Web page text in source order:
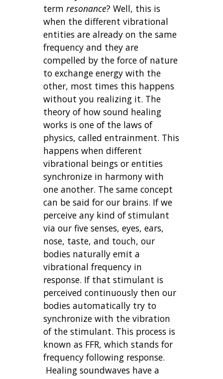
termresonance? Well, this is
when the different vibrational
entities are already on the same
frequency and they are
compelled by the force of nature
to exchange energy with the
other, most times this happens
without you realizing it. The
theory of how sound healing
works is one of the laws of
physics, called entrainment. This
happens when different
vibrational beings or entities
synchronize in harmony with
one another. The same concept
can be said for our brains. If we
perceive any kind of stimulant
via our five senses, eyes, ears,
nose, taste, and touch, our
bodies naturally emit a
vibrational frequency in
response. If that stimulant is
perceived continuously then our
bodies automatically try to
synchronize with the vibration
of the stimulant. This process is
known as FFR, which stands for
frequency following response.
Healing soundwaves have a